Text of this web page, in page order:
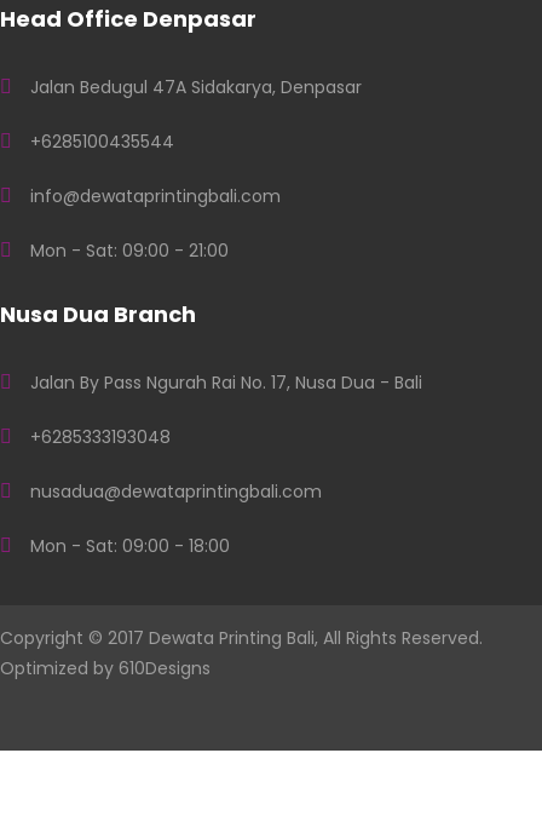
Head Office Denpasar
Jalan Bedugul 47A Sidakarya, Denpasar
+6285100435544
info@dewataprintingbali.com
Mon - Sat: 09:00 - 21:00
Nusa Dua Branch
Jalan By Pass Ngurah Rai No. 17, Nusa Dua - Bali
+6285333193048
nusadua@dewataprintingbali.com
Mon - Sat: 09:00 - 18:00
Copyright © 2017 Dewata Printing Bali, All Rights Reserved.
Optimized by 610Designs